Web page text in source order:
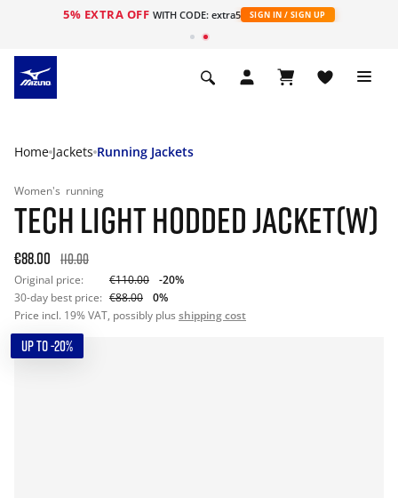
5% EXTRA OFF WITH CODE: extra5 SIGN IN / SIGN UP
Home Jackets Running Jackets
Women's running
TECH LIGHT HODDED JACKET(W)
€88.00 110.00
Original price: €110.00
-20%
30-day best price: €88.00
0%
Price incl. 19% VAT, possibly plus shipping cost
UP TO -20%